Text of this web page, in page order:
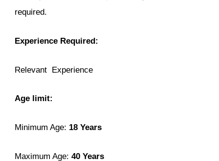
required.
Experience Required:
Relevant Experience
Age limit:
Minimum Age: 18 Years
Maximum Age: 40 Years